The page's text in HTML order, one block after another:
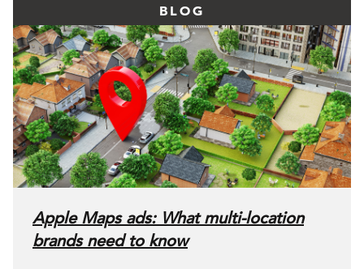
BLOG
Apple Maps ads: What multi-location
brands need to know